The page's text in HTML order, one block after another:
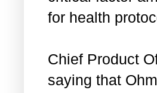
for health
Chief Product
saying that